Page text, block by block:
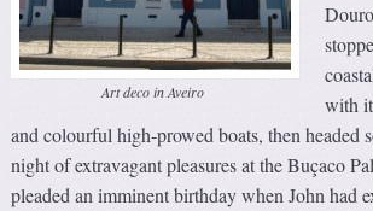
Art deco in Aveiro
with
and colourful high-prowed boats, then headed
night of extravagant pleasures at the Buçaco
pleaded an imminent birthday when John had